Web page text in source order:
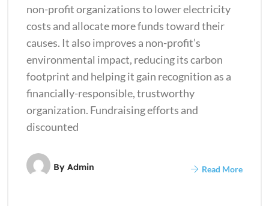
non-profit organizations to lower electricity
costs and allocate more funds toward their
causes. It also improves a non-profit’s
environmental impact, reducing its carbon
footprint and helping it gain recognition as a
financially-responsible, trustworthy
organization. Fundraising efforts and
discounted
By Admin Read More